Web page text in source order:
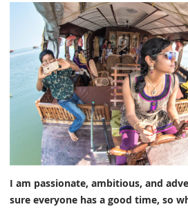
I am passionate, ambitious, and
sure everyone has a good time, so